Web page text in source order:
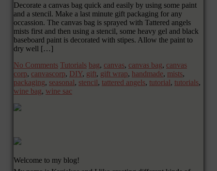
Decorate a canvas bag quick and easily by using some paint
and a stencil. Make a last minute gift packaging for any
occassion. The canvas bag is sprayed with Tattered angels
mists first and then using a stencil, some heavy gel and black
baseboard paint is decorated with stipes. Allow the paint to
dry well […]
No Comments Tutorials bag, canvas, canvas bag, canvas
corp, canvascorp, DIY, gift, gift wrap, handmade, mists,
packaging, seasonal, stencil, tattered angels, tutorial, tutorials,
wine bag, wine sac
Welcome to my blog!